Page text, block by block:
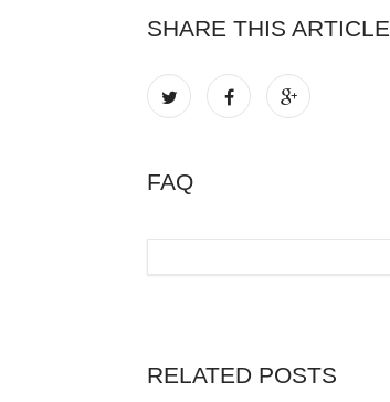
SHARE THIS ARTICLE
FAQ
RELATED POSTS